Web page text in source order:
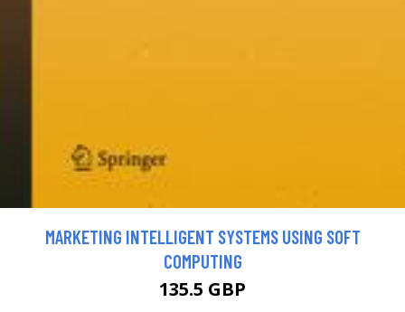
MARKETING INTELLIGENT SYSTEMS USING SOFT
COMPUTING
135.5 GBP